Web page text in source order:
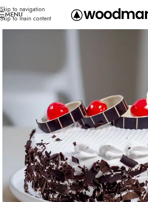
Skip to navigation
Skip to main content
MENU